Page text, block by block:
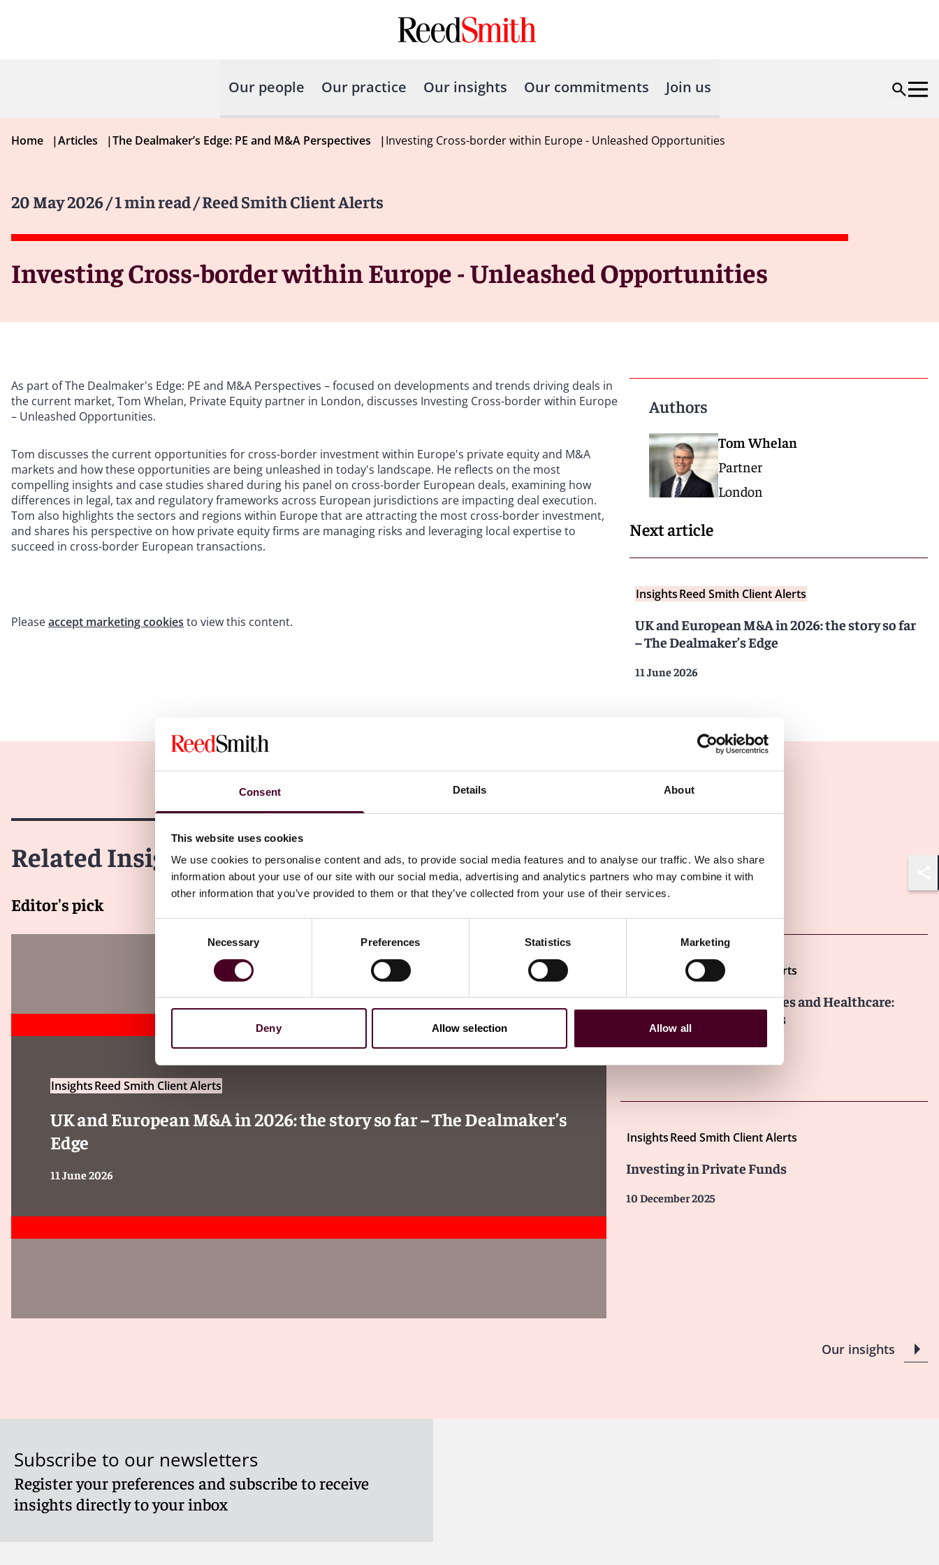
Consent Details About
This website uses cookies
We use cookies to personalise content and ads, to provide social media features and to analyse our traffic. We also share
information about your use of our site with our social media, advertising and analytics partners who may combine it with
other information that you’ve provided to them or that they’ve collected from your use of their services.
Necessary Preferences Statistics Marketing
Deny Allow selection Allow all
Our people Our practice Our insights Our commitments Join us
Home |Articles |The Dealmaker’s Edge: PE and M&A Perspectives |Investing Cross-border within Europe - Unleashed Opportunities
20 May 2026/ 1 min read/ Reed Smith Client Alerts
Investing Cross-border within Europe - Unleashed Opportunities
As part of The Dealmaker's Edge: PE and M&A Perspectives – focused on developments and trends driving deals in
the current market, Tom Whelan, Private Equity partner in London, discusses Investing Cross-border within Europe
– Unleashed Opportunities.
Tom discusses the current opportunities for cross-border investment within Europe's private equity and M&A
markets and how these opportunities are being unleashed in today's landscape. He reflects on the most
compelling insights and case studies shared during his panel on cross-border European deals, examining how
differences in legal, tax and regulatory frameworks across European jurisdictions are impacting deal execution.
Tom also highlights the sectors and regions within Europe that are attracting the most cross-border investment,
and shares his perspective on how private equity firms are managing risks and leveraging local expertise to
succeed in cross-border European transactions.
Pleaseaccept marketing cookies to view this content.
Authors
Tom Whelan
Partner
London
Next article
InsightsReed Smith Client Alerts
UK and European M&A in 2026: the story so far
– The Dealmaker’s Edge
11 June 2026
Related Insights
Editor's pick
InsightsReed Smith Client Alerts
UK and European M&A in 2026: the story so far – The Dealmaker’s
Edge
11 June 2026
Other latest insights
Reed Smith Client Alerts
Dealmaking in Life Sciences and Healthcare:
Trends and Developments
3 February 2026
InsightsReed Smith Client Alerts
Investing in Private Funds
10 December 2025
Our insights
Subscribe to our newsletters
Register your preferences and subscribe to receive
insights directly to your inbox